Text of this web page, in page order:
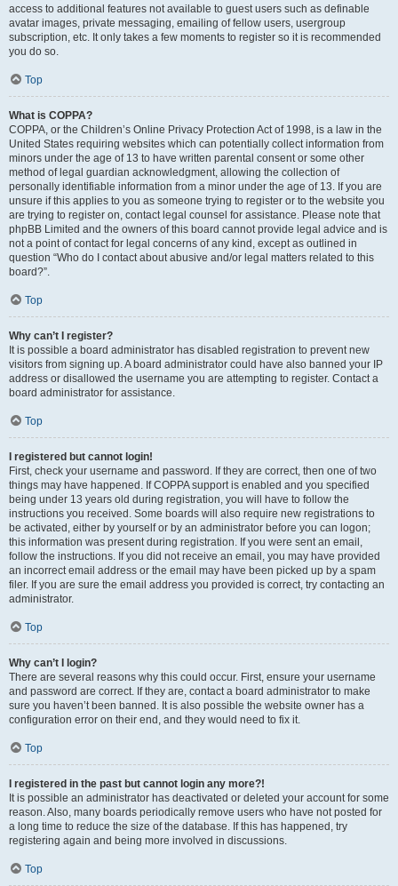
access to additional features not available to guest users such as definable
avatar images, private messaging, emailing of fellow users, usergroup
subscription, etc. It only takes a few moments to register so it is recommended
you do so.
Top
What is COPPA?
COPPA, or the Children’s Online Privacy Protection Act of 1998, is a law in the
United States requiring websites which can potentially collect information from
minors under the age of 13 to have written parental consent or some other
method of legal guardian acknowledgment, allowing the collection of
personally identifiable information from a minor under the age of 13. If you are
unsure if this applies to you as someone trying to register or to the website you
are trying to register on, contact legal counsel for assistance. Please note that
phpBB Limited and the owners of this board cannot provide legal advice and is
not a point of contact for legal concerns of any kind, except as outlined in
question “Who do I contact about abusive and/or legal matters related to this
board?”.
Top
Why can’t I register?
It is possible a board administrator has disabled registration to prevent new
visitors from signing up. A board administrator could have also banned your IP
address or disallowed the username you are attempting to register. Contact a
board administrator for assistance.
Top
I registered but cannot login!
First, check your username and password. If they are correct, then one of two
things may have happened. If COPPA support is enabled and you specified
being under 13 years old during registration, you will have to follow the
instructions you received. Some boards will also require new registrations to
be activated, either by yourself or by an administrator before you can logon;
this information was present during registration. If you were sent an email,
follow the instructions. If you did not receive an email, you may have provided
an incorrect email address or the email may have been picked up by a spam
filer. If you are sure the email address you provided is correct, try contacting an
administrator.
Top
Why can’t I login?
There are several reasons why this could occur. First, ensure your username
and password are correct. If they are, contact a board administrator to make
sure you haven’t been banned. It is also possible the website owner has a
configuration error on their end, and they would need to fix it.
Top
I registered in the past but cannot login any more?!
It is possible an administrator has deactivated or deleted your account for some
reason. Also, many boards periodically remove users who have not posted for
a long time to reduce the size of the database. If this has happened, try
registering again and being more involved in discussions.
Top